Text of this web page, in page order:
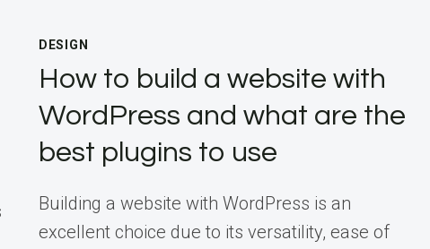
DESIGN
How to build a website with
WordPress and what are the
best plugins to use
Building a website with WordPress is an
excellent choice due to its versatility, ease of